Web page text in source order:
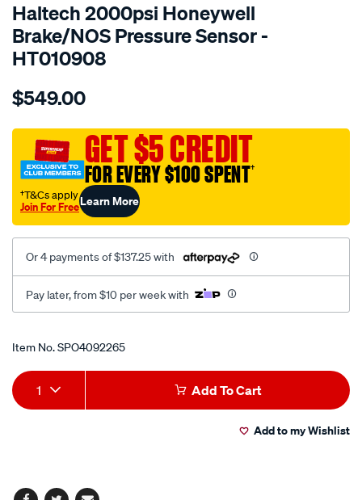
Haltech 2000psi Honeywell
Brake/NOS Pressure Sensor -
HT010908
Details
sensor-
honeywell-
brake-
nos-
pres/SPO4092265.html
$549.00
GET $5 CREDIT
FOR EVERY $100 SPENT†
†T&Cs apply
Join For FreeLearn More
Or 4 payments of $137.25 with
Pay later, from $10 per week with
Promotions
Item No.SPO4092265
Add
to
Product
Actions
1 Add To Cart
Add to my Wishlist